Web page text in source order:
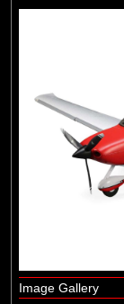
Brushed
Image Gallery